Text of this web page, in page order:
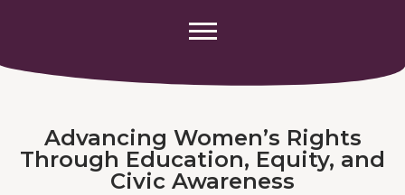
Advancing Women’s Rights
Through Education, Equity, and
Civic Awareness